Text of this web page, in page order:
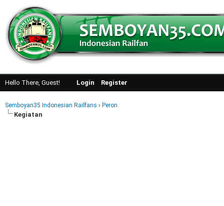
Hello There, Guest! Login Register
Semboyan35 Indonesian Railfans › Peron
Kegiatan